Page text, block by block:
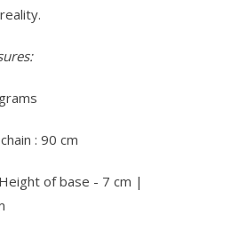
: 90 cm
of base - 7 cm |